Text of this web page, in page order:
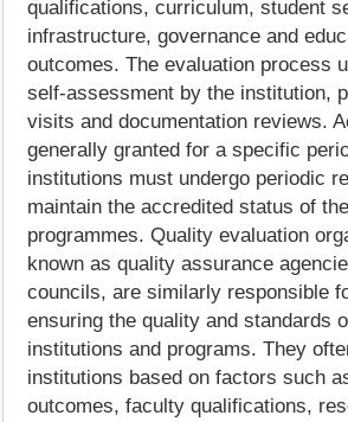
qualifications, curriculum, student
infrastructure, governance and
outcomes. The evaluation process
self-assessment by the institution,
visits and documentation reviews.
generally granted for a specific
institutions must undergo periodic
maintain the accredited status of
programmes. Quality evaluation
known as quality assurance
councils, are similarly responsible
ensuring the quality and standards
institutions and programs. They
institutions based on factors such
outcomes, faculty qualifications,